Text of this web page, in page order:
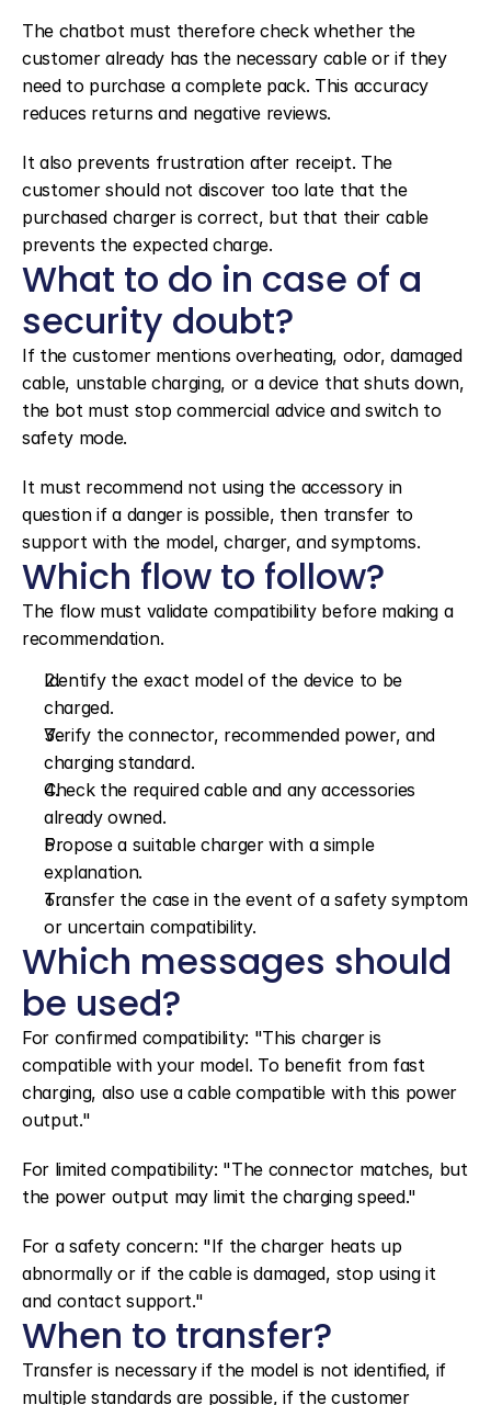
The chatbot must therefore check whether the
customer already has the necessary cable or if they
need to purchase a complete pack. This accuracy
reduces returns and negative reviews.
It also prevents frustration after receipt. The
customer should not discover too late that the
purchased charger is correct, but that their cable
prevents the expected charge.
What to do in case of a
security doubt?
If the customer mentions overheating, odor, damaged
cable, unstable charging, or a device that shuts down,
the bot must stop commercial advice and switch to
safety mode.
It must recommend not using the accessory in
question if a danger is possible, then transfer to
support with the model, charger, and symptoms.
Which flow to follow?
The flow must validate compatibility before making a
recommendation.
Identify the exact model of the device to be
charged.
Verify the connector, recommended power, and
charging standard.
Check the required cable and any accessories
already owned.
Propose a suitable charger with a simple
explanation.
Transfer the case in the event of a safety symptom
or uncertain compatibility.
Which messages should
be used?
For confirmed compatibility: "This charger is
compatible with your model. To benefit from fast
charging, also use a cable compatible with this power
output."
For limited compatibility: "The connector matches, but
the power output may limit the charging speed."
For a safety concern: "If the charger heats up
abnormally or if the cable is damaged, stop using it
and contact support."
When to transfer?
Transfer is necessary if the model is not identified, if
multiple standards are possible, if the customer